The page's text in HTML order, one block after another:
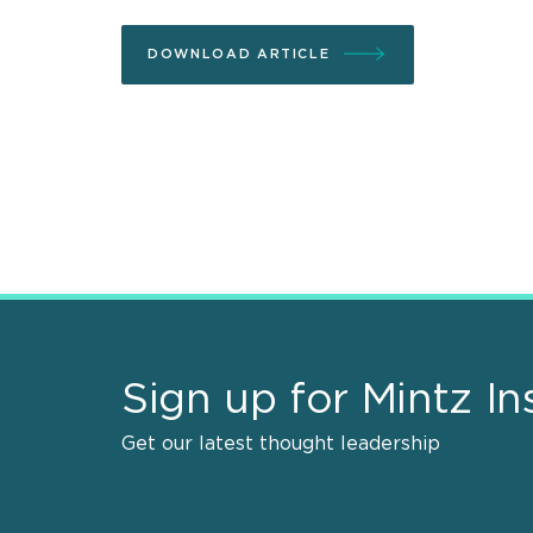
DOWNLOAD ARTICLE
Sign up for Mintz
Get our latest thought leadership